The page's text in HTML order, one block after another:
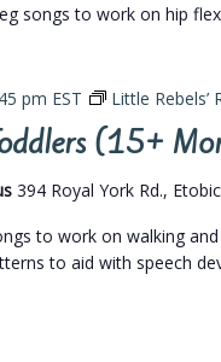
songs to work on hip
(15+
pm EST Little
394 Royal York Rd.,
to work on walking
to aid with speech